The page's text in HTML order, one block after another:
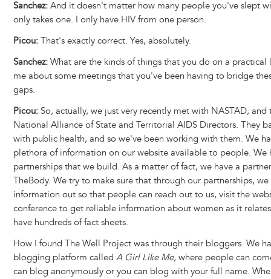
Sanchez:And it doesn't matter how many people you've slept
only takes one. I only have HIV from one person.
Picou:That's exactly correct. Yes, absolutely.
Sanchez:What are the kinds of things that you do on a practical
me about some meetings that you've been having to bridge
gaps.
Picou:So, actually, we just very recently met with NASTAD, and
National Alliance of State and Territorial AIDS Directors. They
with public health, and so we've been working with them. We
plethora of information on our website available to people. We
partnerships that we build. As a matter of fact, we have a
TheBody. We try to make sure that through our partnerships,
information out so that people can reach out to us, visit the
conference to get reliable information about women as it
have hundreds of fact sheets.
How I found The Well Project was through their bloggers. We
blogging platform called A Girl Like Me, where people can
can blog anonymously or you can blog with your full name.